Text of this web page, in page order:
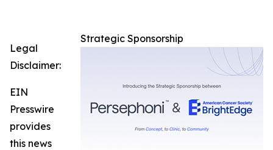
Strategic Sponsorship
Legal
Disclaimer:
EIN
Presswire
provides
this news